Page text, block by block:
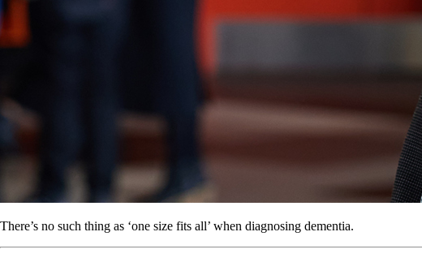
There’s no such thing as ‘one size fits all’ when diagnosing dementia.